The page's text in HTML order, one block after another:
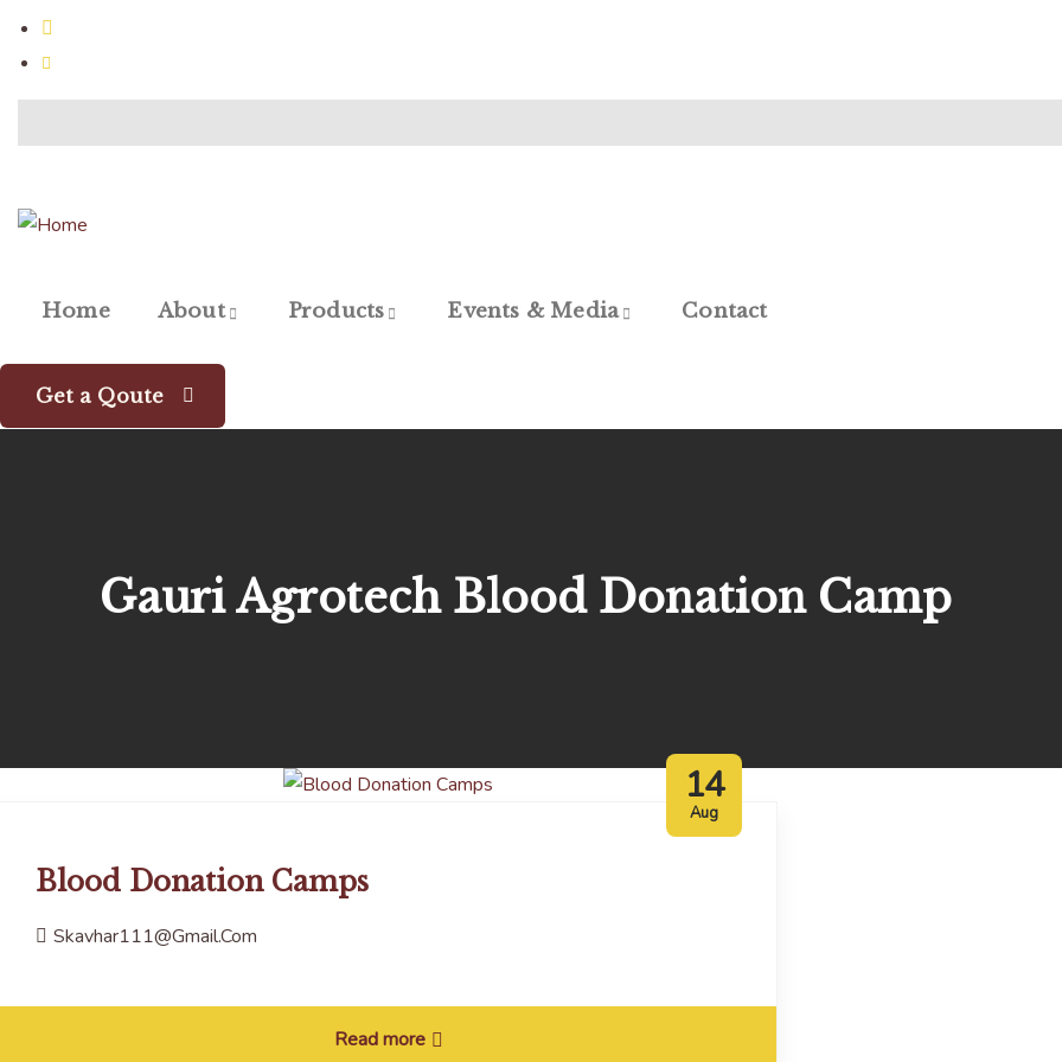
Home About Products Events & Media Contact
Get a Qoute
Gauri Agrotech Blood Donation Camp
14
Aug
Blood Donation Camps
Skavhar111@gmail.com
Read more